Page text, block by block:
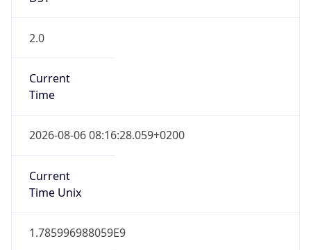
2.0
Current
Time
2026-08-06 08:16:28.059+0200
Current
Time Unix
1.785996988059E9